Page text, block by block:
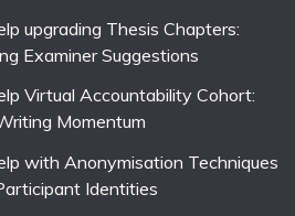
upgrading Thesis Chapters:
Examiner Suggestions
Virtual Accountability Cohort:
Momentum
with Anonymisation Techniques
Identities